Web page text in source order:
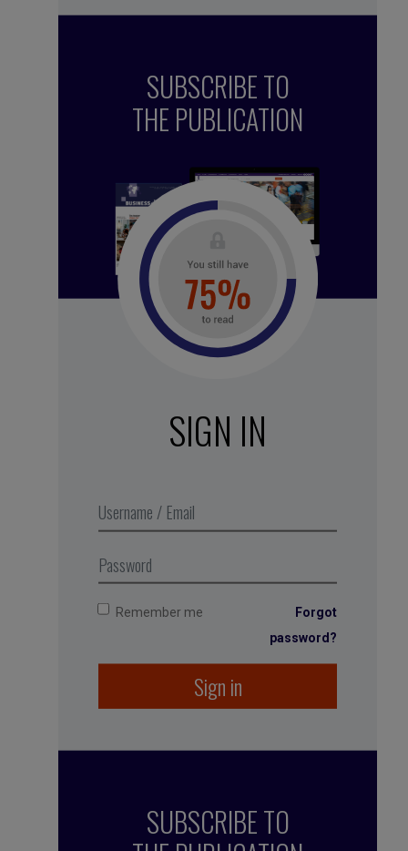
SUBSCRIBE TO
THE PUBLICATION
See all subscription plans
Get calm through cardiac
produced in partnership with MMEP
SIGN IN
Remember me
Forgot
password?
Sign in
SUBSCRIBE TO